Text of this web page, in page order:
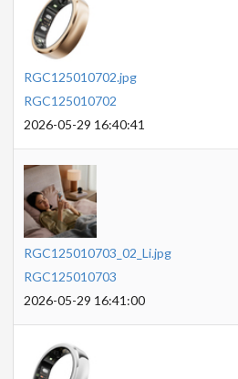
RGC125010702.jpg
RGC125010702
2026-05-29 16:40:41
RGC125010703_02_Li.jpg
RGC125010703
2026-05-29 16:41:00